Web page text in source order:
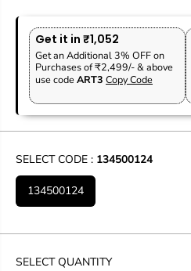
E
L
A
R
P
I
C
A
V
E
D
Get it in ₹1,052
Get an Additional 3% OFF on
Purchases of ₹2,499/- & above
use codeART3 Copy Code
SELECT CODE : 134500124
134500124
SELECT QUANTITY